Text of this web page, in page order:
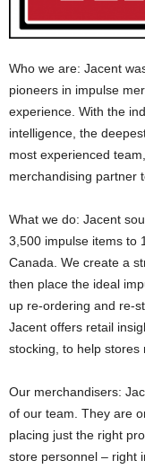
Who we are: Jacent
pioneers in impulse
experience. With the
intelligence, the
most experienced
merchandising partner
What we do: Jacent
3,500 impulse items to
Canada. We create a
then place the ideal
up re-ordering and re-
Jacent offers retail
stocking, to help stores
Our merchandisers:
of our team. They are
placing just the right
store personnel – right